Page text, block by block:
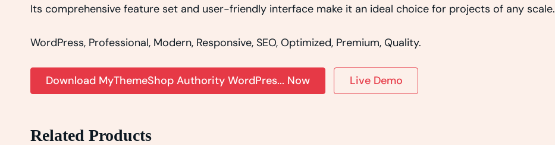
Its comprehensive feature set and user-friendly interface make it an ideal choice for projects of any scale.
WordPress, Professional, Modern, Responsive, SEO, Optimized, Premium, Quality.
Download MyThemeShop Authority WordPres... Now Live Demo
Related Products